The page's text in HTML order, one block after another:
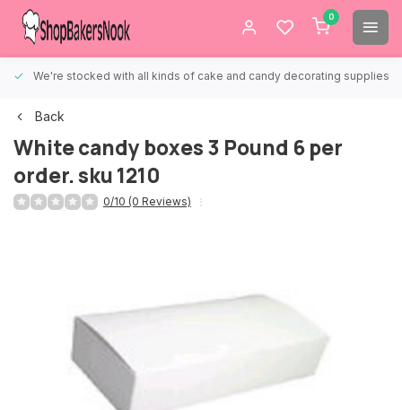
0
We're stocked with all kinds of cake and candy decorating supplies.
Back
White candy boxes 3 Pound 6 per
order. sku 1210
0/10 (0 Reviews)